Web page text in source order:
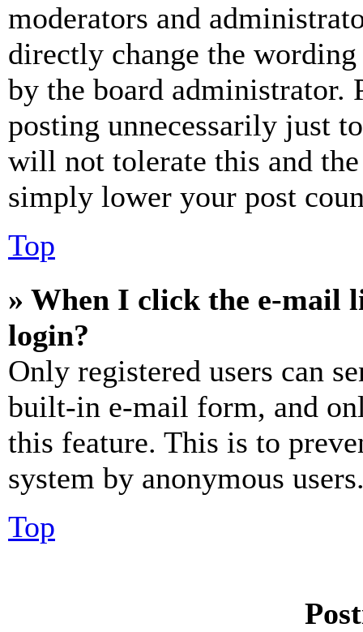
moderators and
directly change the
by the board administrator.
posting unnecessarily just
will not tolerate this and
simply lower your post
Top
» When I click the e-mail
login?
Only registered users can
built-in e-mail form, and
this feature. This is to
system by anonymous
Top